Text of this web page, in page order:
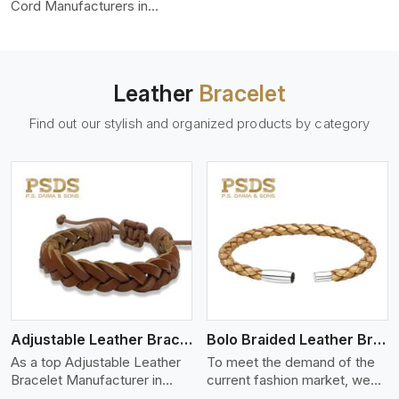
Cord Manufacturers in
Our round leather cords are
such as Nappa, suede, or
are tanned, dyed, and
finished professionally to
give a nic,e flexible, stron,g
and smooth leather cord.
Leather Bracelet
Find out our stylish and organized products by category
Adjustable Leather Bracelet
As a top Adjustable Leather
Bracelet Manufacturer in
View More
Bolo Braided Leather Bracelet
To meet the demand of the
current fashion market, we